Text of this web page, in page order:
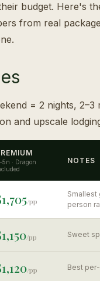
budget. Here's
from real
= 2 nights,
and upscale
· Dragon
NOTES
/pp
Smallest
person
/pp Sweet
/pp Best